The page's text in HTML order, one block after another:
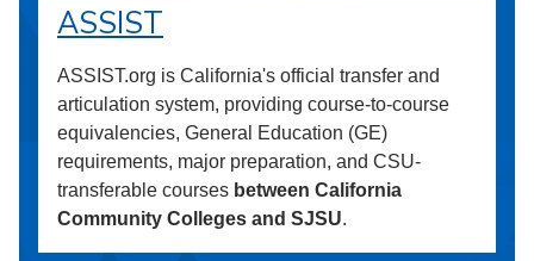
ASSIST
ASSIST.org is California's official transfer and
articulation system, providing course-to-course
equivalencies, General Education (GE)
requirements, major preparation, and CSU-
transferable courses between California
Community Colleges and SJSU.